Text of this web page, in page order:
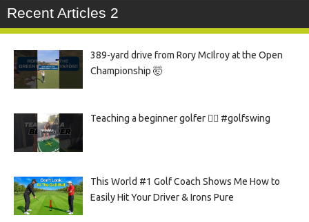
Recent Articles 2
389-yard drive from Rory McIlroy at the Open
Championship 🤯
Teaching a beginner golfer 🏌️‍♀️ #golfswing
This World #1 Golf Coach Shows Me How to
Easily Hit Your Driver & Irons Pure